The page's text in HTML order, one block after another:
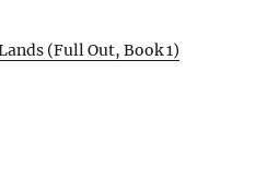
(Full Out, Book 1)